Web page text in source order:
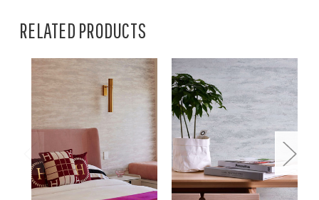
RELATED PRODUCTS